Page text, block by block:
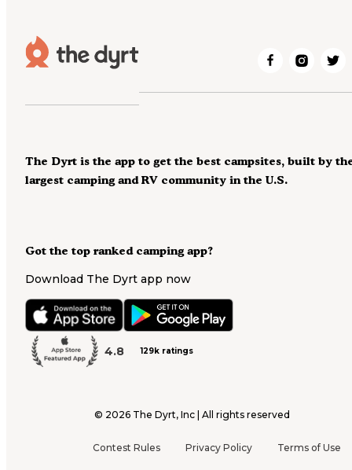
Got the top ranked camping app?
Download The Dyrt app now
4.8 129k ratings
The Dyrt is the app to get the best campsites, built by
largest camping and RV community in the U.S.
© 2026 The Dyrt, Inc | All rights reserved
Contest Rules Privacy Policy Terms of Use